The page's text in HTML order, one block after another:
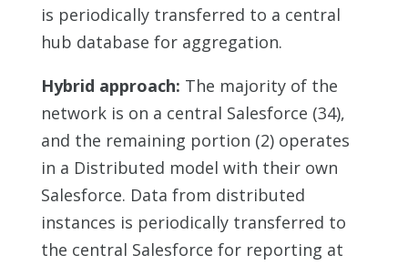
is periodically transferred to a central
hub database for aggregation.
Hybrid approach: The majority of the
network is on a central Salesforce (34),
and the remaining portion (2) operates
in a Distributed model with their own
Salesforce. Data from distributed
instances is periodically transferred to
the central Salesforce for reporting at